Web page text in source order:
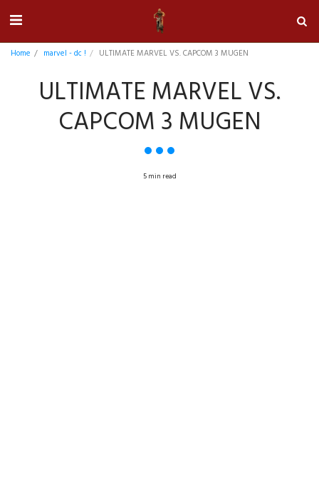
Home marvel - dc ! ULTIMATE MARVEL VS. CAPCOM 3 MUGEN
ULTIMATE MARVEL VS.
CAPCOM 3 MUGEN
5 min read